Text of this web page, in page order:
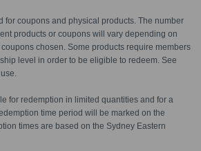
for coupons and physical products. The number
products or coupons will vary depending on
chosen. Some products require members
level in order to be eligible to redeem. See
for redemption in limited quantities and for a
time period will be marked on the
times are based on the Sydney Eastern